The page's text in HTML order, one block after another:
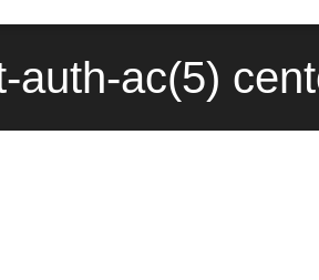
auth-ac(5)